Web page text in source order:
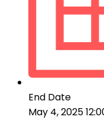
End Date
May 4, 2025